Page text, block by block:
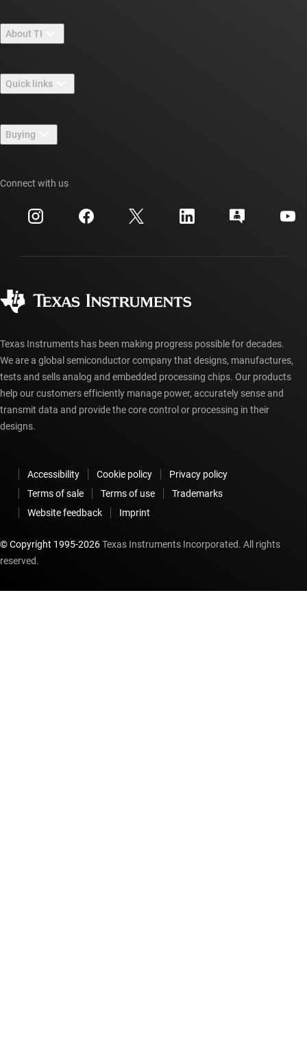
About TI
Careers
Newsroom
Events
Investor relations
Quick links
TI E2E™ design support forums
Cross-reference search
Customer support center
myTI account FAQs
Buying
Ordering FAQs
Connect with us
Texas Instruments has been making progress possible for decades.
We are a global semiconductor company that designs, manufactures,
tests and sells analog and embedded processing chips. Our products
help our customers efficiently manage power, accurately sense and
transmit data and provide the core control or processing in their
designs.
Accessibility Cookie policy
Privacy policy
Terms of sale
Terms of use
Trademarks
Website feedback
Imprint
© Copyright 1995-2026Texas Instruments Incorporated. All rights
reserved.